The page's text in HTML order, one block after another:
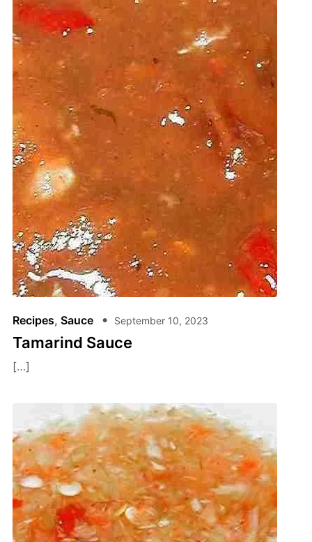
Recipes, Sauce September 10, 2023
Tamarind Sauce
[…]